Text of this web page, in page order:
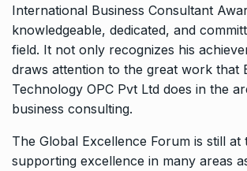
International Business Consultant
knowledgeable, dedicated, and
field. It not only recognizes his
draws attention to the great work that
Technology OPC Pvt Ltd does in the
business consulting.
The Global Excellence Forum is still
supporting excellence in many areas